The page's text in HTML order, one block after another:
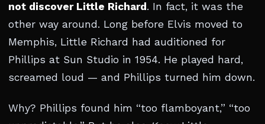
not discover Little Richard . In fact, it was the
other way around. Long before Elvis moved to
Memphis, Little Richard had auditioned for
Phillips at Sun Studio in 1954. He played hard,
screamed loud — and Phillips turned him down.
Why? Phillips found him “too flamboyant,” “too